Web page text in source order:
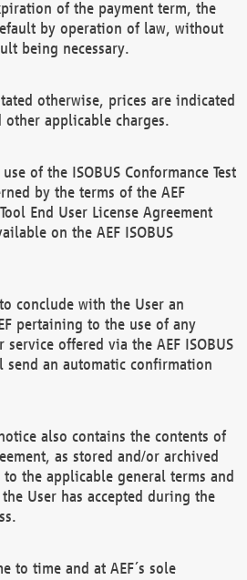
of the payment term, the
by operation of law, without
being necessary.
otherwise, prices are indicated
other applicable charges.
of the ISOBUS Conformance Test
by the terms of the AEF
End User License Agreement
on the AEF ISOBUS
conclude with the User an
pertaining to the use of any
offered via the AEF ISOBUS
send an automatic confirmation
also contains the contents of
as stored and/or archived
to the applicable general terms and
User has accepted during the
to time and at AEF´s sole